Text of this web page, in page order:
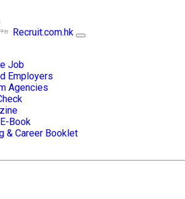
Recruit.com.hk
Job
Employers
Agencies
Book
& Career Booklet